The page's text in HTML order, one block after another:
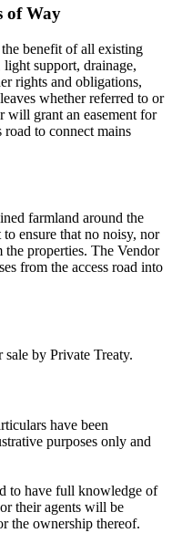
of Way
benefit of all existing
support, drainage,
rights and obligations,
whether referred to or
will grant an easement for
road to connect mains
farmland around the
ensure that no noisy, nor
the properties. The Vendor
from the access road into
by Private Treaty.
have been
purposes only and
to have full knowledge of
their agents will be
the ownership thereof.